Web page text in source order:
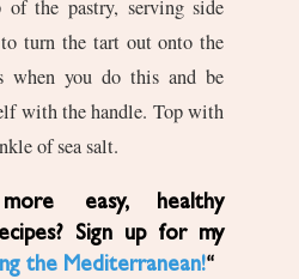
the pastry, serving side
turn the tart out onto the
when you do this and be
with the handle. Top with
of sea salt.
Sign up for my
the Mediterranean!“